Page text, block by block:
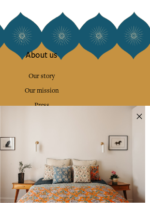
About us
Our story
Our mission
Press
Collections
Home Decor & Linen
Table Linen
Bags & Pouches